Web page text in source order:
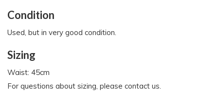
Condition
Used, but in very good condition.
Sizing
Waist: 45cm
For questions about sizing, please contact us.